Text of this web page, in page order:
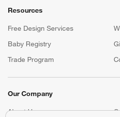
Resources
Free Design Services
Baby Registry
Trade Program
Our Company
About Us